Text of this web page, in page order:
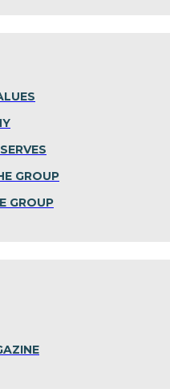
GROUP
GROUP